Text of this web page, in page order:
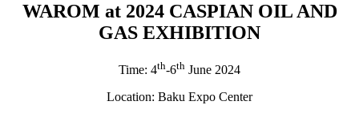
WAROM at 2024 CASPIAN OIL AND
GAS EXHIBITION
Time: 4th-6th June 2024
Location: Baku Expo Center